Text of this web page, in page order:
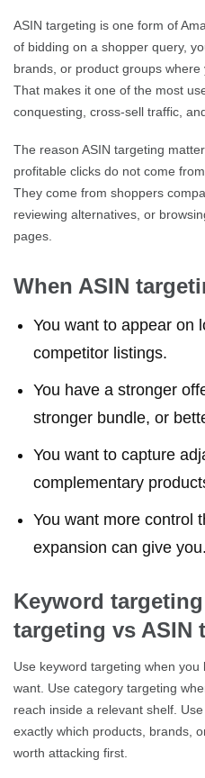
ASIN targeting is one form of
of bidding on a shopper query,
brands, or product groups where
That makes it one of the most
conquesting, cross-sell traffic,
The reason ASIN targeting
profitable clicks do not come
They come from shoppers
reviewing alternatives, or
pages.
When ASIN
You want to appear on
competitor listings.
You have a stronger
stronger bundle, or
You want to capture
complementary
You want more control
expansion can give you.
Keyword
targeting vs ASIN
Use keyword targeting when
want. Use category targeting
reach inside a relevant shelf.
exactly which products, brands,
worth attacking first.